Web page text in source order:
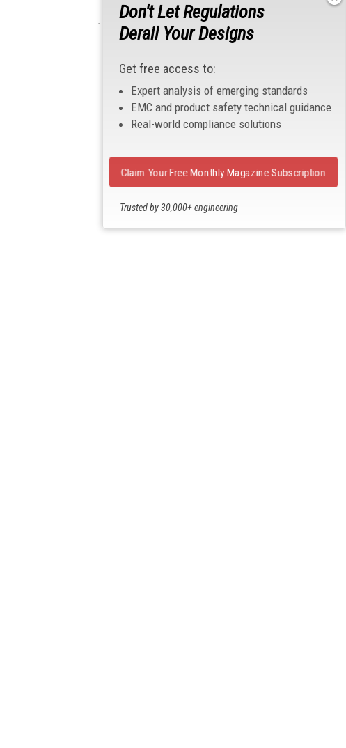
- From Our Sponsors -
Don't Let Regulations
Derail Your Designs
Get free access to:
Expert analysis of emerging standards
EMC and product safety technical guidance
Real-world compliance solutions
Trusted by 30,000+ engineering
Claim Your Free Monthly Magazine Subscription